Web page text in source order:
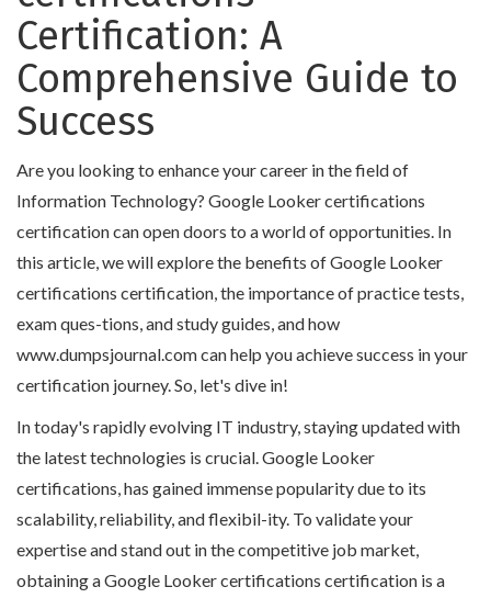
Certification: A
Comprehensive Guide to
Success
Are you looking to enhance your career in the field of
Information Technology? Google Looker certifications
certification can open doors to a world of opportunities. In
this article, we will explore the benefits of Google Looker
certifications certification, the importance of practice tests,
exam ques-tions, and study guides, and how
www.dumpsjournal.com can help you achieve success in your
certification journey. So, let's dive in!
In today's rapidly evolving IT industry, staying updated with
the latest technologies is crucial. Google Looker
certifications, has gained immense popularity due to its
scalability, reliability, and flexibil-ity. To validate your
expertise and stand out in the competitive job market,
obtaining a Google Looker certifications certification is a